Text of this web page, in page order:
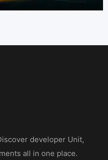
developer Unit,
all in one place.